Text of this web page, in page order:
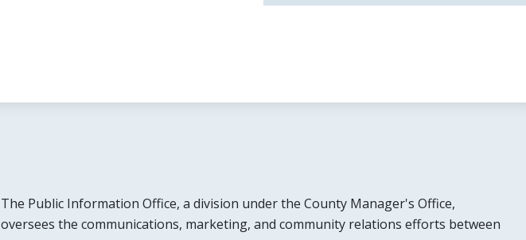
The Public Information Office, a division under the County Manager's Office,
oversees the communications, marketing, and community relations efforts between